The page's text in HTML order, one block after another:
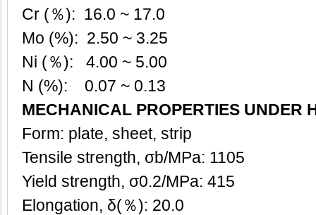
Cr (％): 16.0 ~ 17.0
Mo (%): 2.50 ~ 3.25
Ni (％): 4.00 ~ 5.00
N (%): 0.07 ~ 0.13
MECHANICAL PROPERTIES UNDER
Form: plate, sheet, strip
Tensile strength, σb/MPa: 1105
Yield strength, σ0.2/MPa: 415
Elongation, δ(％): 20.0